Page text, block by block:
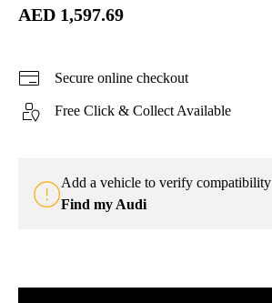
AED 1,597.69
Secure online checkout
Free Click & Collect Available
Add a vehicle to verify compatibility
Find my Audi